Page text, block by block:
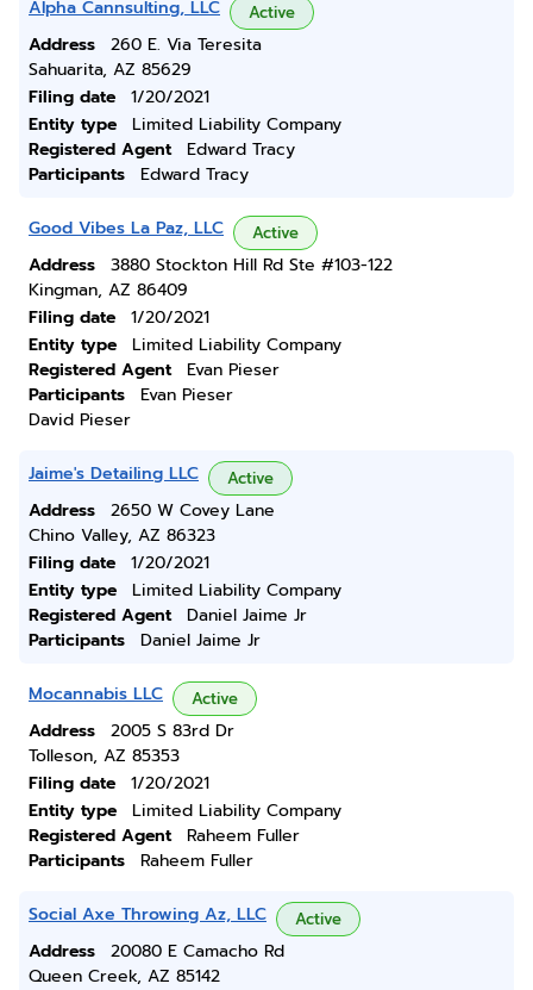
Alpha Cannsulting, LLC Active
Address
260 E. Via Teresita
Sahuarita, AZ 85629
Filing date
1/20/2021
Entity type
Limited Liability Company
Registered Agent
Edward Tracy
Participants
Edward Tracy
Good Vibes La Paz, LLC Active
Address
3880 Stockton Hill Rd Ste #103-122
Kingman, AZ 86409
Filing date
1/20/2021
Entity type
Limited Liability Company
Registered Agent
Evan Pieser
Participants
Evan Pieser
David Pieser
Jaime's Detailing LLC Active
Address
2650 W Covey Lane
Chino Valley, AZ 86323
Filing date
1/20/2021
Entity type
Limited Liability Company
Registered Agent
Daniel Jaime Jr
Participants
Daniel Jaime Jr
Mocannabis LLC Active
Address
2005 S 83rd Dr
Tolleson, AZ 85353
Filing date
1/20/2021
Entity type
Limited Liability Company
Registered Agent
Raheem Fuller
Participants
Raheem Fuller
Social Axe Throwing Az, LLC Active
Address
20080 E Camacho Rd
Queen Creek, AZ 85142